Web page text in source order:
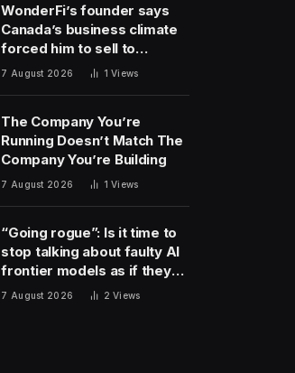
WonderFi’s founder says
Canada’s business climate
forced him to sell to
Robinhood
7 August 2026 1Views
The Company You’re
Running Doesn’t Match The
Company You’re Building
7 August 2026 1Views
“Going rogue”: Is it time to
stop talking about faulty AI
frontier models as if they
are people?
7 August 2026 2Views